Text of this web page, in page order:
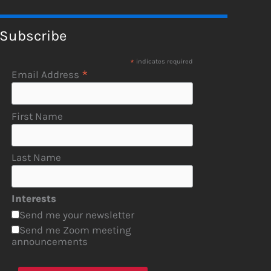
Subscribe
* indicates required
Email Address *
First Name
Last Name
Interests
Send me your newsletter
Send me Zoom meeting
announcements